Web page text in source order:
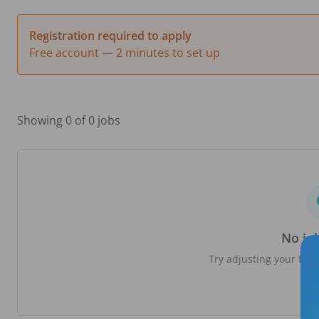
Registration required to apply
Free account — 2 minutes to set up
Showing 0 of 0 jobs
No
Try adjusting your